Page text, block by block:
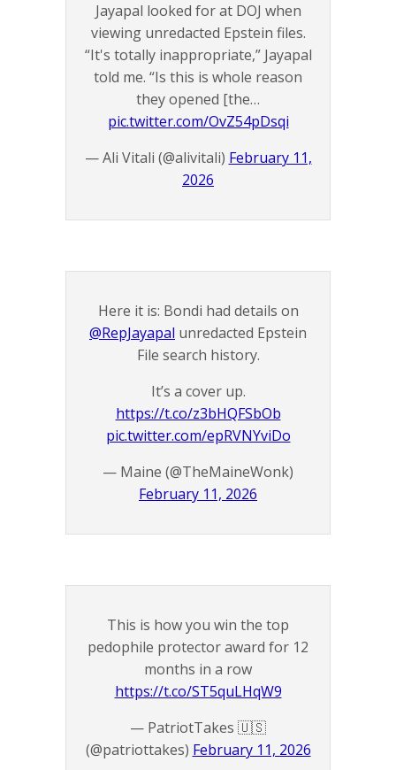
Jayapal looked for at DOJ when
viewing unredacted Epstein files.
“It's totally inappropriate,” Jayapal
told me. “Is this is whole reason
they opened [the…
pic.twitter.com/OvZ54pDsqi
— Ali Vitali (@alivitali) February 11,
2026
Here it is: Bondi had details on
@RepJayapal unredacted Epstein
File search history.
It’s a cover up.
https://t.co/z3bHQFSbOb
pic.twitter.com/epRVNYviDo
— Maine (@TheMaineWonk)
February 11, 2026
This is how you win the top
pedophile protector award for 12
months in a row
https://t.co/ST5quLHqW9
— PatriotTakes 🇺🇸
(@patriottakes) February 11, 2026